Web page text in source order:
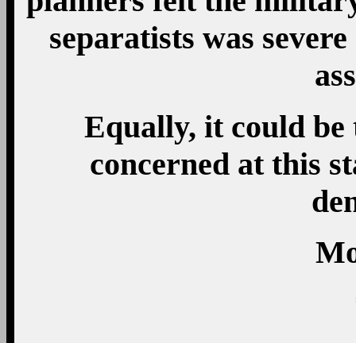
separatists was
Equally, it could be
concerned at this